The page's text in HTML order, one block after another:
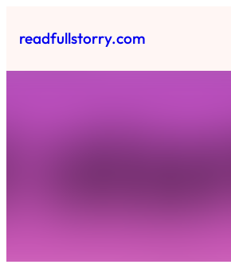
toreadfullstorry.com